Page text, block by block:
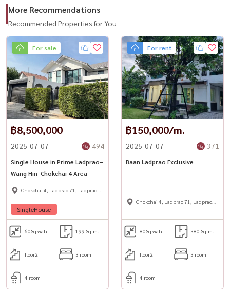
📞 For private viewing / สนใจนัดชม / 预约看房
Call / WhatsApp:+66 (0)90-993-5832
LINE: @housewa
Email:
Namthip@housewathailand.com
Website: www.housewathailand.com
Facebook: Housewa Asset
#WarehouseForRent
#BangkokWarehouse
#YothinPhatthana
#Ladprao71
#CommercialSpaceBangkok
#WarehouseOffice
#BangkokProperty
#BusinessSpaceBangkok
#HousewaThailand
More Recommendations
Recommended Properties for You
For sale
฿8,500,000
2025-07-07 494
Single House in Prime Ladprao–
Wang Hin–Chokchai 4 Area
Chokchai 4, Ladprao 71, Ladprao
SingleHouse
60Sq.wah. 199 Sq.m.
floor2 3 room
4 room
For rent
฿150,000/m.
2025-07-07 371
Baan Ladprao Exclusive
Chokchai 4, Ladprao 71, Ladprao
80Sq.wah. 380 Sq.m.
floor2 3 room
4 room